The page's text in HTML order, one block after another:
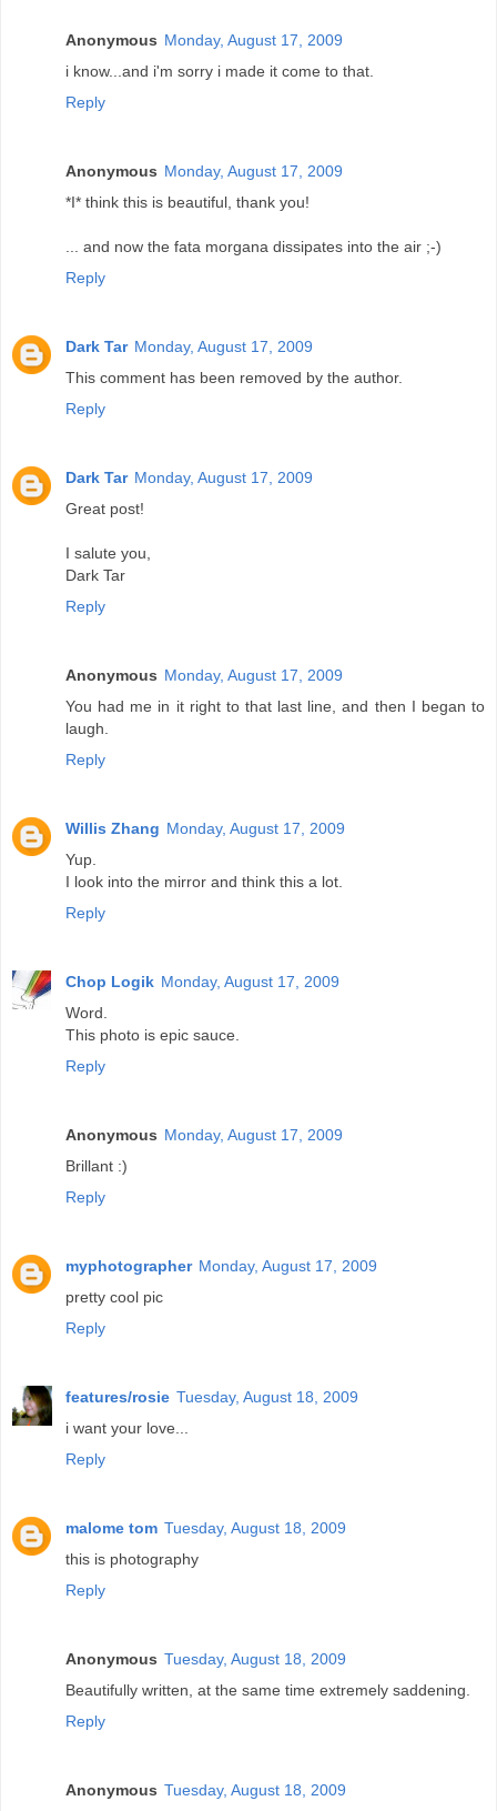
Anonymous Monday, August 17, 2009
i know...and i'm sorry i made it come to that.
Reply
Anonymous Monday, August 17, 2009
*I* think this is beautiful, thank you!
... and now the fata morgana dissipates into the air ;-)
Reply
Dark Tar Monday, August 17, 2009
This comment has been removed by the author.
Reply
Dark Tar Monday, August 17, 2009
Great post!
I salute you,
Dark Tar
Reply
Anonymous Monday, August 17, 2009
You had me in it right to that last line, and then I began to
laugh.
Reply
Willis Zhang Monday, August 17, 2009
Yup.
I look into the mirror and think this a lot.
Reply
Chop Logik Monday, August 17, 2009
Word.
This photo is epic sauce.
Reply
Anonymous Monday, August 17, 2009
Brillant :)
Reply
myphotographer Monday, August 17, 2009
pretty cool pic
Reply
features/rosie Tuesday, August 18, 2009
i want your love...
Reply
malome tom Tuesday, August 18, 2009
this is photography
Reply
Anonymous Tuesday, August 18, 2009
Beautifully written, at the same time extremely saddening.
Reply
Anonymous Tuesday, August 18, 2009